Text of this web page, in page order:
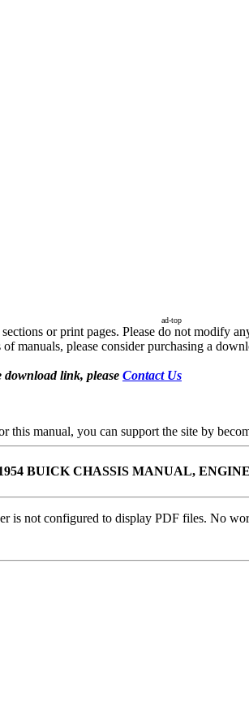
ad-top
or print pages. Please do not modify
manuals, please consider purchasing a
link, please Contact Us
manual, you can support the site by
BUICK CHASSIS MANUAL,
is not configured to display PDF files. No